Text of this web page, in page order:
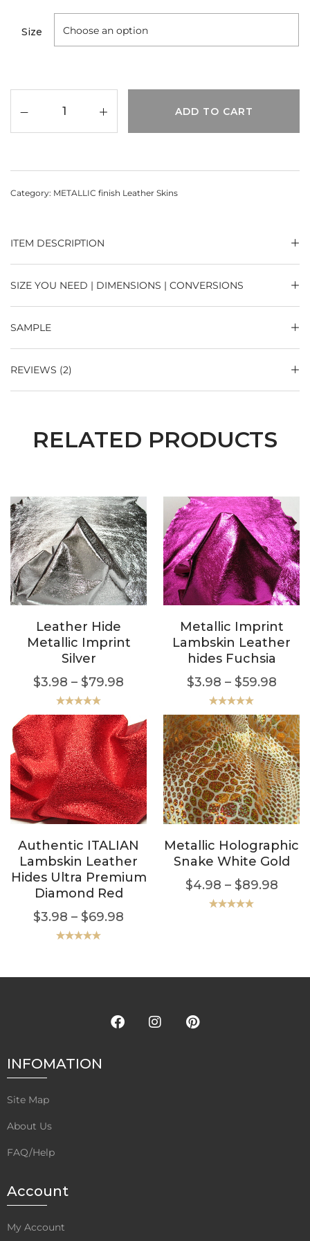
Size
ADD TO CART
Category: METALLIC finish Leather Skins
ITEM DESCRIPTION
SIZE YOU NEED | DIMENSIONS | CONVERSIONS
SAMPLE
REVIEWS (2)
RELATED PRODUCTS
Leather Hide
Metallic Imprint
Silver
$3.98 – $79.98
Rated5.00
out of 5
Metallic Imprint
Lambskin Leather
hides Fuchsia
$3.98 – $59.98
Rated5.00
out of 5
Authentic ITALIAN
Lambskin Leather
Hides Ultra Premium
Diamond Red
$3.98 – $69.98
Metallic Holographic
Snake White Gold
$4.98 – $89.98
INFOMATION
Site Map
About Us
FAQ/Help
Account
My Account